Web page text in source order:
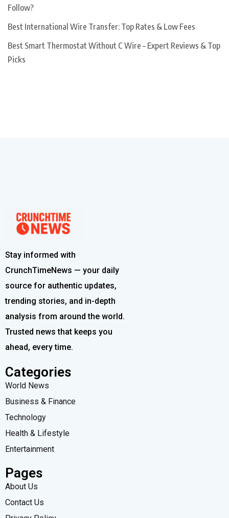
Follow?
Best International Wire Transfer: Top Rates & Low Fees
Best Smart Thermostat Without C Wire – Expert Reviews & Top
Picks
Stay informed with
CrunchTimeNews — your daily
source for authentic updates,
trending stories, and in-depth
analysis from around the world.
Trusted news that keeps you
ahead, every time.
Categories
World News
Business & Finance
Technology
Health & Lifestyle
Entertainment
Pages
About Us
Contact Us